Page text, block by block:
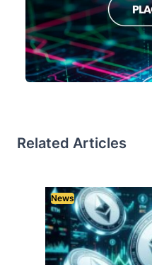
Related Articles
News